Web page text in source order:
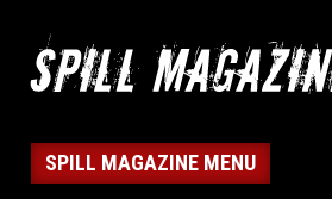
SPILL MAGAZINE MENU